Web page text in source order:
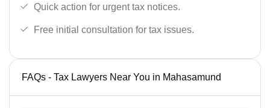
Quick action for urgent tax notices.
Free initial consultation for tax issues.
FAQs - Tax Lawyers Near You in Mahasamund